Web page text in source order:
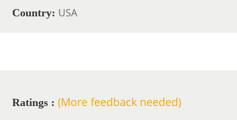
Country: USA
Ratings : (More feedback needed)